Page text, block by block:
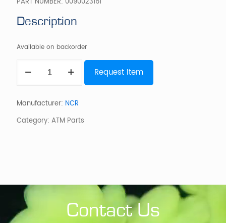
Description
Available on backorder
RAIL
quantity
Request Item
Manufacturer: NCR
Category: ATM Parts
Contact Us